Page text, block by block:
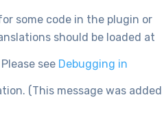
some code in the plugin or
should be loaded at
see Debugging in
(This message was added